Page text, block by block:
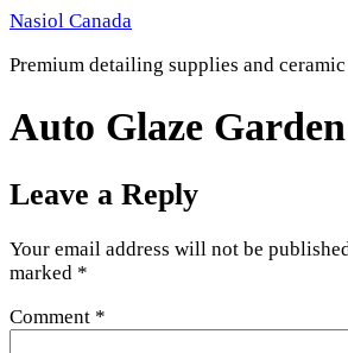
Skip
content
Nasiol Canada
Premium detailing supplies and
Auto Glaze
Leave a Reply
Your email address will not be
marked *
Comment *